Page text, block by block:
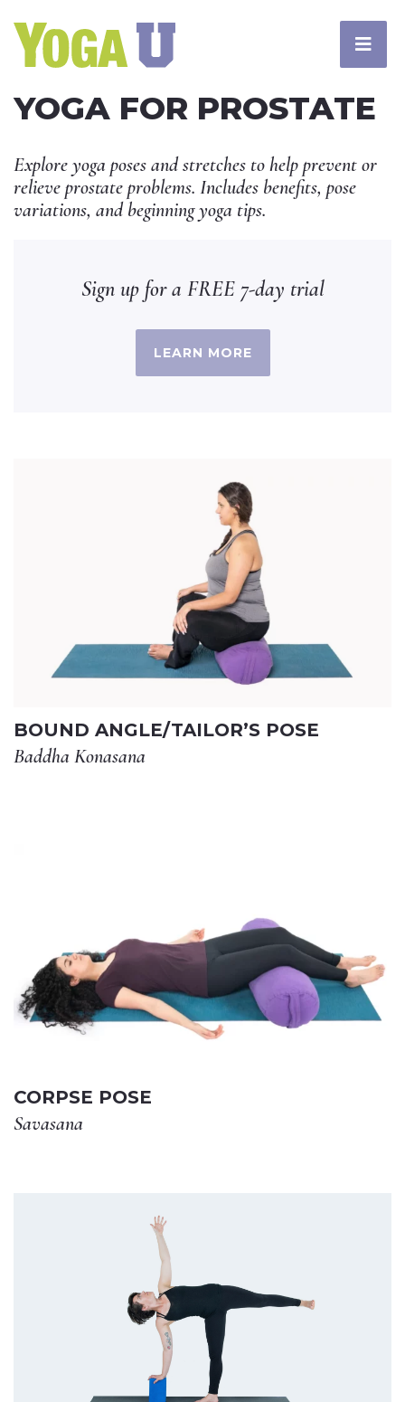
YOGA FOR PROSTATE
Explore yoga poses and stretches to help prevent or
relieve prostate problems. Includes benefits, pose
variations, and beginning yoga tips.
Sign up for a FREE 7-day trial
LEARN MORE
BOUND ANGLE/TAILOR’S POSE
Baddha Konasana
CORPSE POSE
Savasana